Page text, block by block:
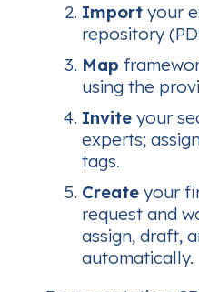
Import your
repository
Map
using the
Invite your
experts;
tags.
Create your
request and
assign, draft,
automatically.